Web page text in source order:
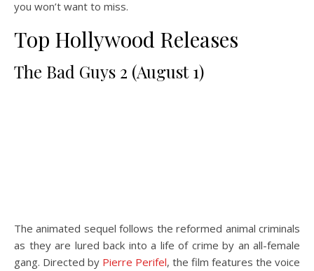
you won’t want to miss.
Top Hollywood Releases
The Bad Guys 2 (August 1)
The animated sequel follows the reformed animal criminals
as they are lured back into a life of crime by an all-female
gang. Directed by Pierre Perifel, the film features the voice